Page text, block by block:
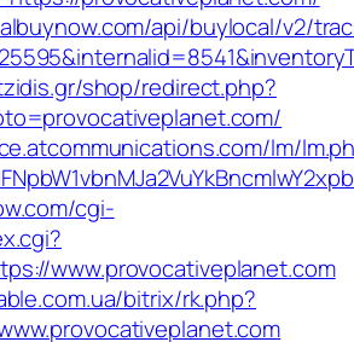
api/buylocal/v2/
shop/redirect.php?
lm/
cgi-
www.provocativeplanet.com
bitrix/rk.php?